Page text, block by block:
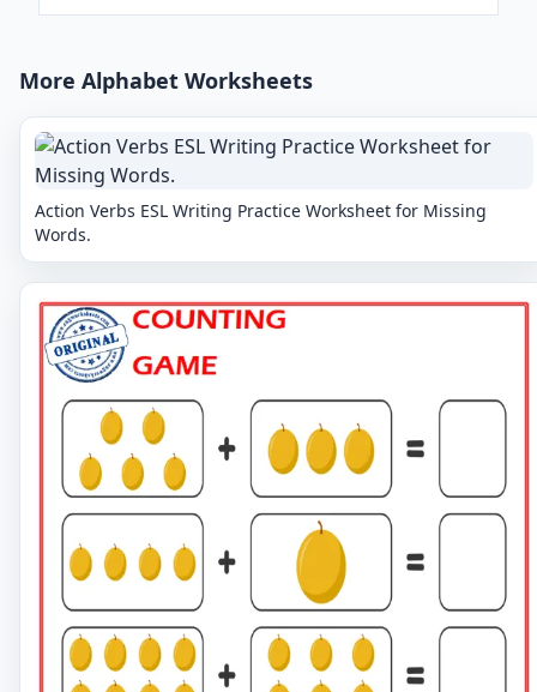
More Alphabet Worksheets
Action Verbs ESL Writing Practice Worksheet for Missing
Words.